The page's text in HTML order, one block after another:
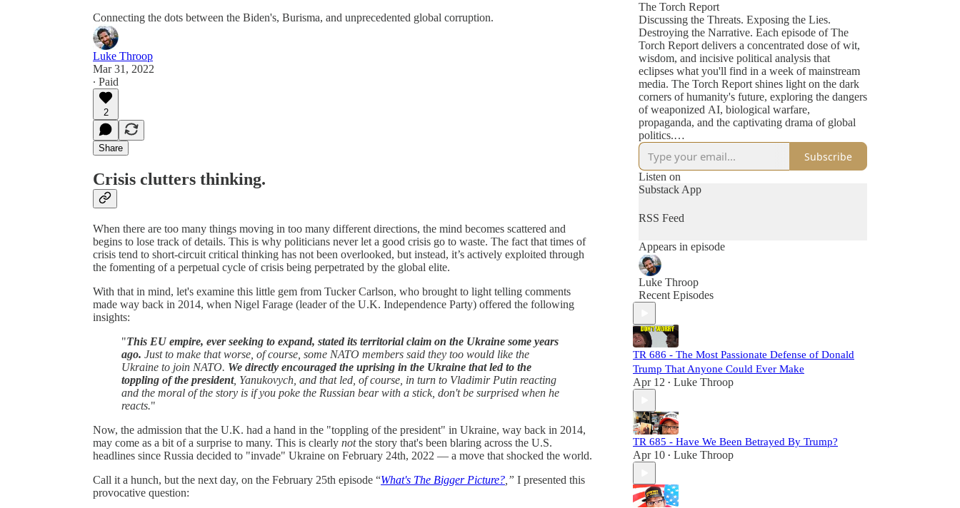
Connecting the dots between the Biden's, Burisma, and unprecedented global corruption.
Luke Throop
Mar 31, 2022
∙ Paid
2
Share
Crisis clutters thinking.
When there are too many things moving in too many different directions, the mind becomes scattered and
begins to lose track of details. This is why politicians never let a good crisis go to waste. The fact that times of
crisis tend to short-circuit critical thinking has not been overlooked, but instead, it’s actively exploited through
the fomenting of a perpetual cycle of crisis being perpetrated by the global elite.
With that in mind, let's examine this little gem from Tucker Carlson, who brought to light telling comments
made way back in 2014, when Nigel Farage (leader of the U.K. Independence Party) offered the following
insights:
"This EU empire, ever seeking to expand, stated its territorial claim on the Ukraine some years
ago. Just to make that worse, of course, some NATO members said they too would like the
Ukraine to join NATO. We directly encouraged the uprising in the Ukraine that led to the
toppling of the president, Yanukovych, and that led, of course, in turn to Vladimir Putin reacting
and the moral of the story is if you poke the Russian bear with a stick, don't be surprised when he
reacts."
Now, the admission that the U.K. had a hand in the "toppling of the president" in Ukraine, way back in 2014,
may come as a bit of a surprise to many. This is clearly notthe story that's been blaring across the U.S.
headlines since Russia decided to "invade" Ukraine on February 24th, 2022 — a move that shocked the world.
Call it a hunch, but the next day, on the February 25th episode “What's The Bigger Picture? ,” I presented this
provocative question:
The Torch Report
Discussing the Threats. Exposing the Lies.
Destroying the Narrative. Each episode of The
Torch Report delivers a concentrated dose of wit,
wisdom, and incisive political analysis that
eclipses what you'll find in a week of mainstream
media. The Torch Report shines light on the dark
corners of humanity's future, exploring the dangers
of weaponized AI, biological warfare,
propaganda, and the captivating drama of global
politics.
Don't miss out on crucial insights. Tune in to The
Torch Report five days a week and stay ahead of
the game as we dissect the maneuvers of
malevolent forces, unravel the chaos they sow, and
expose their mechanisms of power and control.
equipping you with the necessary links to craft
your own well-informed perspective. Subscribers
will not only challenge the status quo but also gain
a comprehensive understanding of the larger
narrative at play. Join us, and let's dismantle the
Subscribe
Listen on
Substack App
RSS Feed
Appears in episode
Luke Throop
Recent Episodes
TR 686 - The Most Passionate Defense of Donald
Trump That Anyone Could Ever Make
Apr 12 • Luke Throop
TR 685 - Have We Been Betrayed By Trump?
Apr 10 • Luke Throop